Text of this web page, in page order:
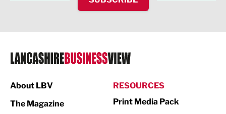
IT and Technology
Legal Services
Logistics
About LBV
The Magazine
RESOURCES
Print Media Pack